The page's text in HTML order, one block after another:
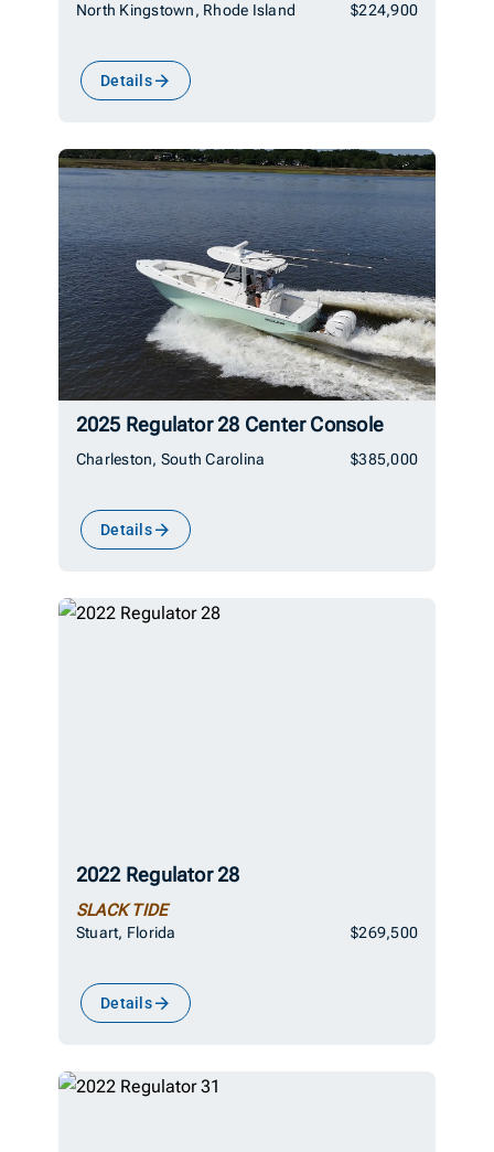
North Kingstown, Rhode Island $224,900
Details
2025 Regulator 28 Center Console
Charleston, South Carolina $385,000
Details
2022 Regulator 28
SLACK TIDE
Stuart, Florida $269,500
Details